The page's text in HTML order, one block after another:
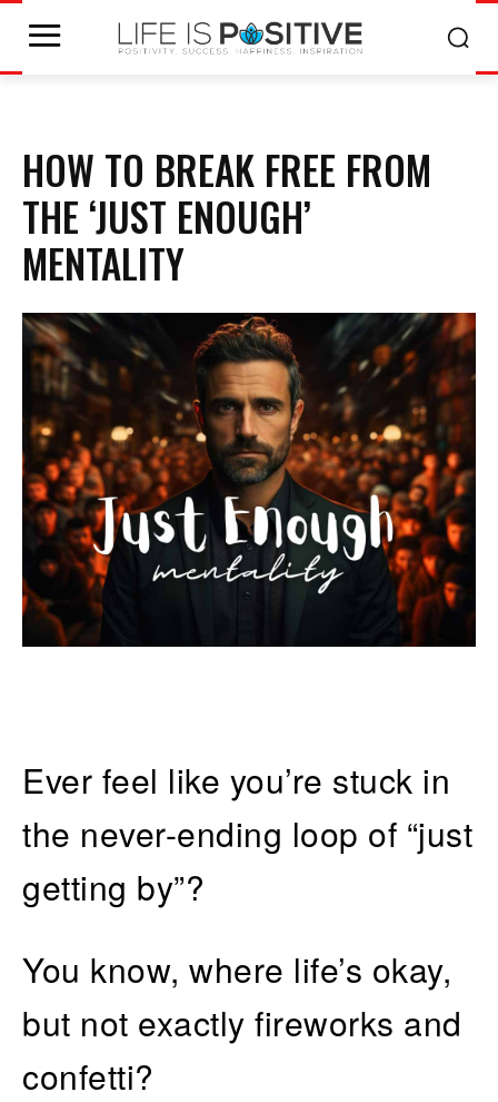
HOW TO BREAK FREE FROM
THE ‘JUST ENOUGH’
MENTALITY
Ever feel like you’re stuck in
the never-ending loop of “just
getting by”?
You know, where life’s okay,
but not exactly fireworks and
confetti?